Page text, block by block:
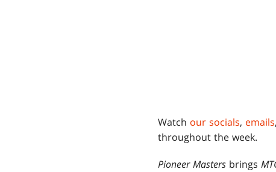
Watch our socials, emails
throughout the week.
Pioneer Masters brings